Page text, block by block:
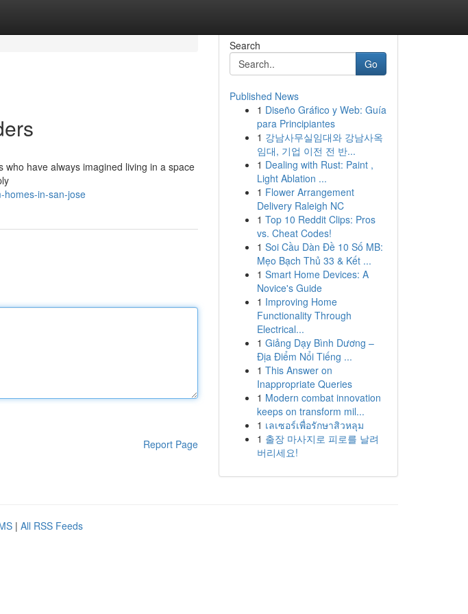
have always imagined living in a space
homes-in-san-jose
Report Page
Search
Go
Published News
1 Diseño Gráfico y Web: Guía
para Principiantes
1 강남사무실임대와 강남사옥
임대, 기업 이전 전 반...
1 Dealing with Rust: Paint ,
Light Ablation ...
1 Flower Arrangement
Delivery Raleigh NC
1 Top 10 Reddit Clips: Pros
vs. Cheat Codes!
1 Soi Cầu Dàn Đề 10 Số MB:
Mẹo Bạch Thủ 33 & Kết ...
1 Smart Home Devices: A
Novice's Guide
1 Improving Home
Functionality Through
Electrical...
1 Giảng Dạy Bình Dương –
Địa Điểm Nổi Tiếng ...
1 This Answer on
Inappropriate Queries
1 Modern combat innovation
keeps on transform mil...
1 เลเซอร์เพื่อรักษาสิวหลุม
1 출장 마사지로 피로를 날려
버리세요!
| All RSS Feeds